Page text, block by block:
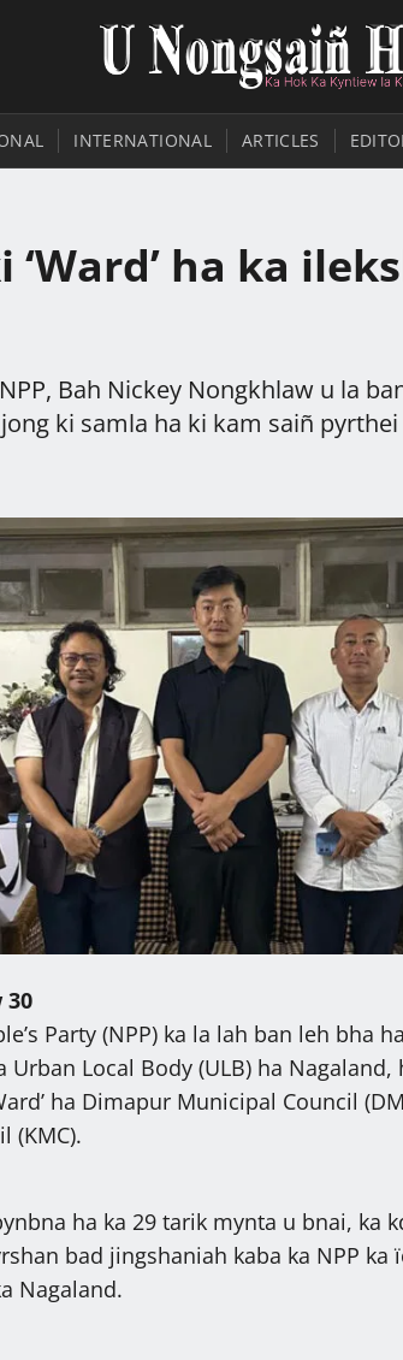
INTERNATIONAL ARTICLES
ha ka
Bah Nickey Nongkhlaw u la
ki samla ha ki kam saiñ pyrthei
30
Party (NPP) ka la lah ban leh bha
Urban Local Body (ULB) ha
ha Dimapur Municipal Council
(KMC).
ha ka 29 tarik mynta u bnai, ka
bad jingshaniah kaba ka NPP ka
Nagaland.